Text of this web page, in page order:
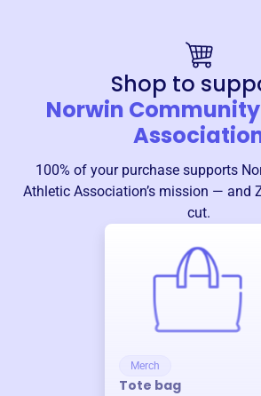
Shop to
Norwin
100% of your purchase supports
Athletic Association’s mission — and
cut.
Merch
Tote bag